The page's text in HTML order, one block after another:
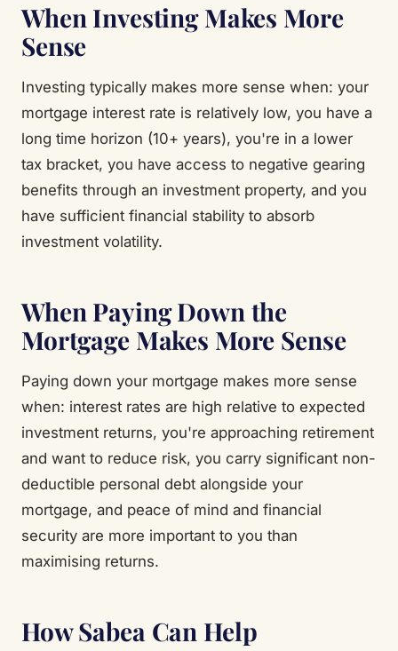
When Investing Makes More
Sense
Investing typically makes more sense when: your
mortgage interest rate is relatively low, you have a
long time horizon (10+ years), you're in a lower
tax bracket, you have access to negative gearing
benefits through an investment property, and you
have sufficient financial stability to absorb
investment volatility.
When Paying Down the
Mortgage Makes More Sense
Paying down your mortgage makes more sense
when: interest rates are high relative to expected
investment returns, you're approaching retirement
and want to reduce risk, you carry significant non-
deductible personal debt alongside your
mortgage, and peace of mind and financial
security are more important to you than
maximising returns.
How Sabea Can Help